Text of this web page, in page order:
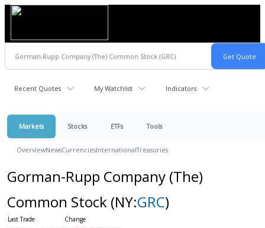
Recent Quotes My Watchlist Indicators
Markets Stocks ETFs Tools
OverviewNewsCurrenciesInternationalTreasuries
Gorman-Rupp Company (The)
Common Stock (NY:GRC)